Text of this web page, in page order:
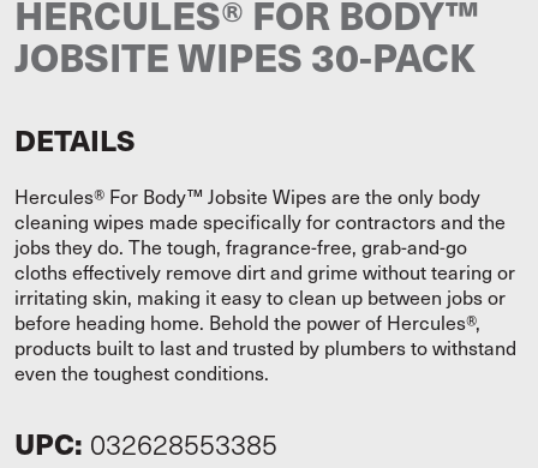
HERCULES® FOR BODY™
JOBSITE WIPES 30-PACK
DETAILS
Hercules® For Body™ Jobsite Wipes are the only body
cleaning wipes made specifically for contractors and the
jobs they do. The tough, fragrance-free, grab-and-go
cloths effectively remove dirt and grime without tearing or
irritating skin, making it easy to clean up between jobs or
before heading home. Behold the power of Hercules®,
products built to last and trusted by plumbers to withstand
even the toughest conditions.
UPC: 032628553385